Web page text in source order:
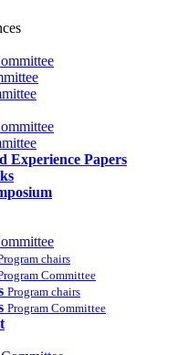
Experience Papers
chairs
Committee
Program chairs
Program Committee